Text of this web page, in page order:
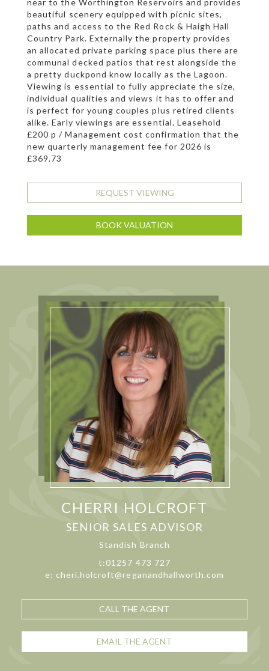
near to the Worthington Reservoirs and provides
beautiful scenery equipped with picnic sites,
paths and access to the Red Rock & Haigh Hall
Country Park. Externally the property provides
an allocated private parking space plus there are
communal decked patios that rest alongside the
a pretty duckpond know locally as the Lagoon.
Viewing is essential to fully appreciate the size,
individual qualities and views it has to offer and
is perfect for young couples plus retired clients
alike. Early viewings are essential. Leasehold
£200 p / Management cost confirmation that the
new quarterly management fee for 2026 is
£369.73
REQUEST VIEWING
BOOK VALUATION
CHERRI HOLCROFT
SENIOR SALES ADVISOR
Standish Branch
t:01257 473 727
e: cheri.holcroft@reganandhallworth.com
CALL THE AGENT
EMAIL THE AGENT